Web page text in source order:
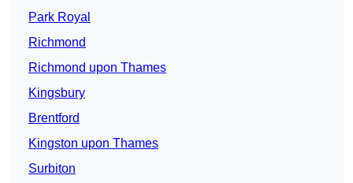
Park Royal
Richmond
Richmond upon Thames
Kingsbury
Brentford
Kingston upon Thames
Surbiton